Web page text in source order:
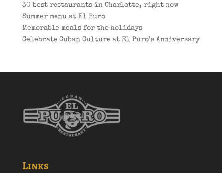
30 best restaurants in Charlotte, right now
Summer menu at El Puro
Memorable meals for the holidays
Celebrate Cuban Culture at El Puro’s Anniversary
Links